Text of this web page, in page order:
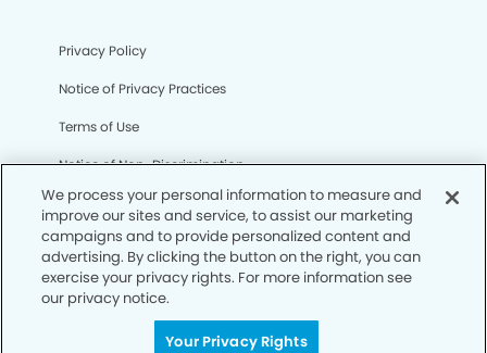
Privacy Policy
Notice of Privacy Practices
Terms of Use
Notice of Non-Discrimination
CA Privacy Notice
CO Privacy Notice
WA Privacy Notice
We process your personal information to measure and
improve our sites and service, to assist our marketing
campaigns and to provide personalized content and
advertising. By clicking the button on the right, you can
exercise your privacy rights. For more information see
our privacy notice.
Your Privacy Rights